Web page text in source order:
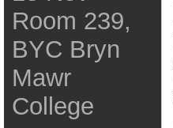
Room 239,
BYC Bryn
Mawr
College